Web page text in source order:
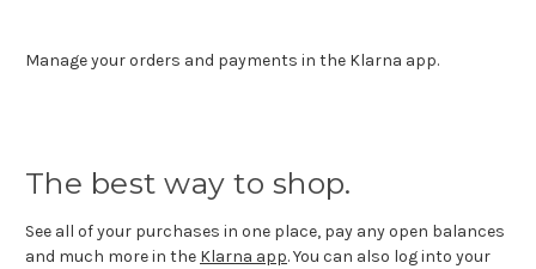
Manage your orders and payments in the Klarna app.
The best way to shop.
See all of your purchases in one place, pay any open balances
and much more in the Klarna app. You can also log into your